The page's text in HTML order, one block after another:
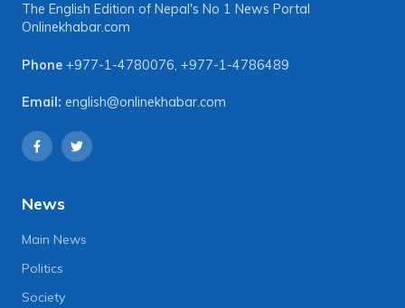
The English Edition of Nepal's No 1 News Portal
Onlinekhabar.com
Phone +977-1-4780076, +977-1-4786489
Email: english@onlinekhabar.com
News
Main News
Politics
Society